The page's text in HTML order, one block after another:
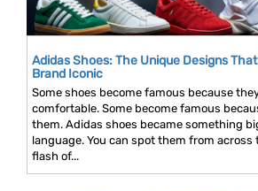
Adidas Shoes: The Unique Designs
Brand Iconic
Some shoes become famous because
comfortable. Some become famous
them. Adidas shoes became something
language. You can spot them from across
flash of...